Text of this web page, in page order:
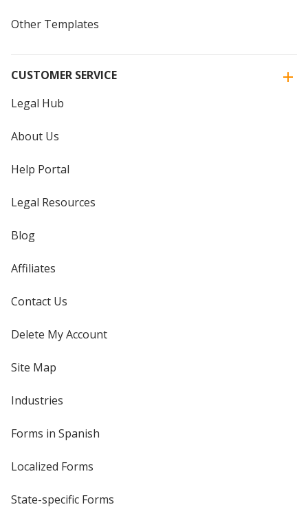
Other Templates
CUSTOMER SERVICE
Legal Hub
About Us
Help Portal
Legal Resources
Blog
Affiliates
Contact Us
Delete My Account
Site Map
Industries
Forms in Spanish
Localized Forms
State-specific Forms